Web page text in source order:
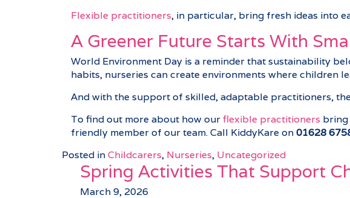
Flexible practitioners, in particular, bring fresh ideas into
A Greener Future Starts With
World Environment Day is a reminder that sustainability
habits, nurseries can create environments where children
And with the support of skilled, adaptable practitioners,
To find out more about how ourflexible practitioners bring
friendly member of our team. Call KiddyKare on01628
Posted inChildcarers, Nurseries, Uncategorized
Spring Activities That Support
March 9, 2026